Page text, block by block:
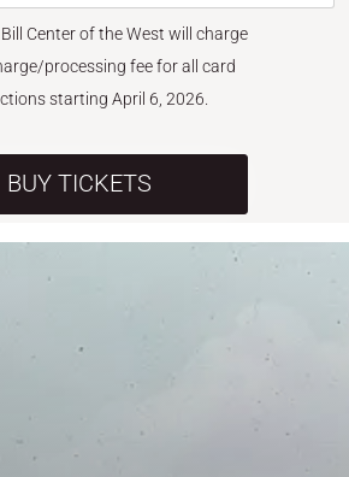
Center of the West will charge
processing fee for all card
starting April 6, 2026.
BUY TICKETS